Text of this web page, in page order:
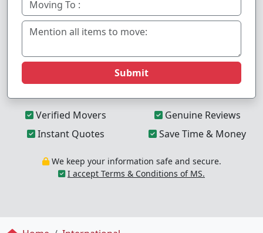
Submit
Verified Movers
Genuine Reviews
Instant Quotes
Save Time & Money
We keep your information safe and secure.
I accept Terms & Conditions of MS.